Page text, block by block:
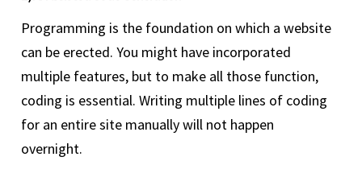
Programming is the foundation on which a website
can be erected. You might have incorporated
multiple features, but to make all those function,
coding is essential. Writing multiple lines of coding
for an entire site manually will not happen
overnight.